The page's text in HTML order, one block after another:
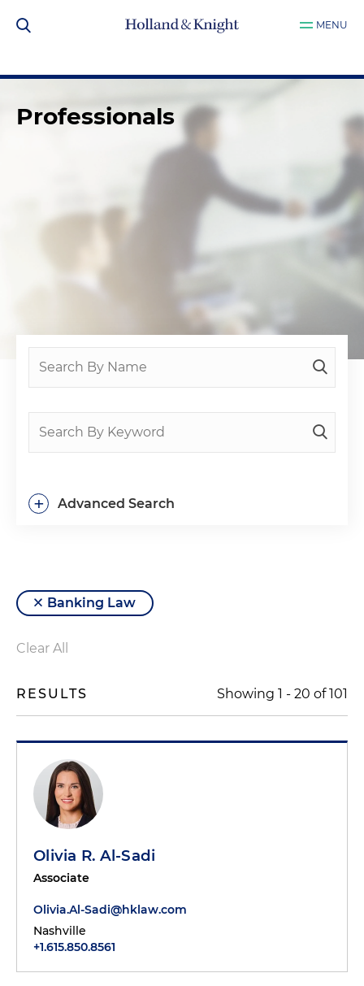
MENU
Professionals
Advanced Search
+
Banking Law
Clear All
RESULTS Showing 1 - 20 of101
Olivia R. Al-Sadi
Associate
Olivia.Al-Sadi@hklaw.com
Nashville
+1.615.850.8561